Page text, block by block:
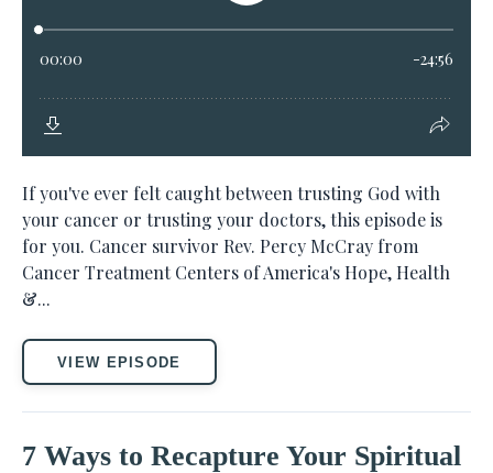
If you've ever felt caught between trusting God with
your cancer or trusting your doctors, this episode is
for you. Cancer survivor Rev. Percy McCray from
Cancer Treatment Centers of America's Hope, Health
&...
VIEW EPISODE
7 Ways to Recapture Your Spiritual